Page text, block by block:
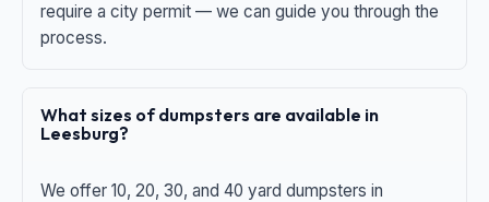
require a city permit — we can guide you through the
process.
What sizes of dumpsters are available in
Leesburg?
We offer 10, 20, 30, and 40 yard dumpsters in